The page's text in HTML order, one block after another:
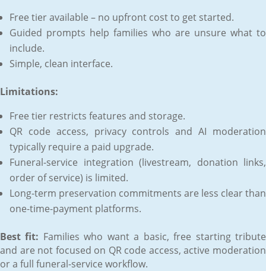
Free tier available – no upfront cost to get started.
Guided prompts help families who are unsure what to
include.
Simple, clean interface.
Limitations:
Free tier restricts features and storage.
QR code access, privacy controls and AI moderation
typically require a paid upgrade.
Funeral-service integration (livestream, donation links,
order of service) is limited.
Long-term preservation commitments are less clear than
one-time-payment platforms.
Best fit: Families who want a basic, free starting tribute
and are not focused on QR code access, active moderation
or a full funeral-service workflow.